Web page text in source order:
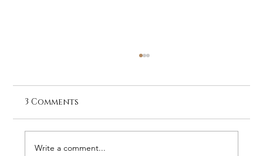
3 Comments
Write a comment...